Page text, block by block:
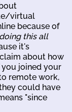
virtual
because of
this all
it's
about how
joined your
remote work,
could have
"since